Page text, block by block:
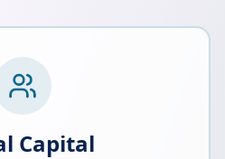
Capital